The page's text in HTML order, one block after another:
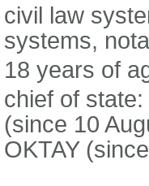
civil law
systems,
18 years of
chief of
(since 10
OKTAY